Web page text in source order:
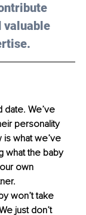
valuable
date. We’ve
personality
is what we’ve
what the baby
own
won’t take
just don’t